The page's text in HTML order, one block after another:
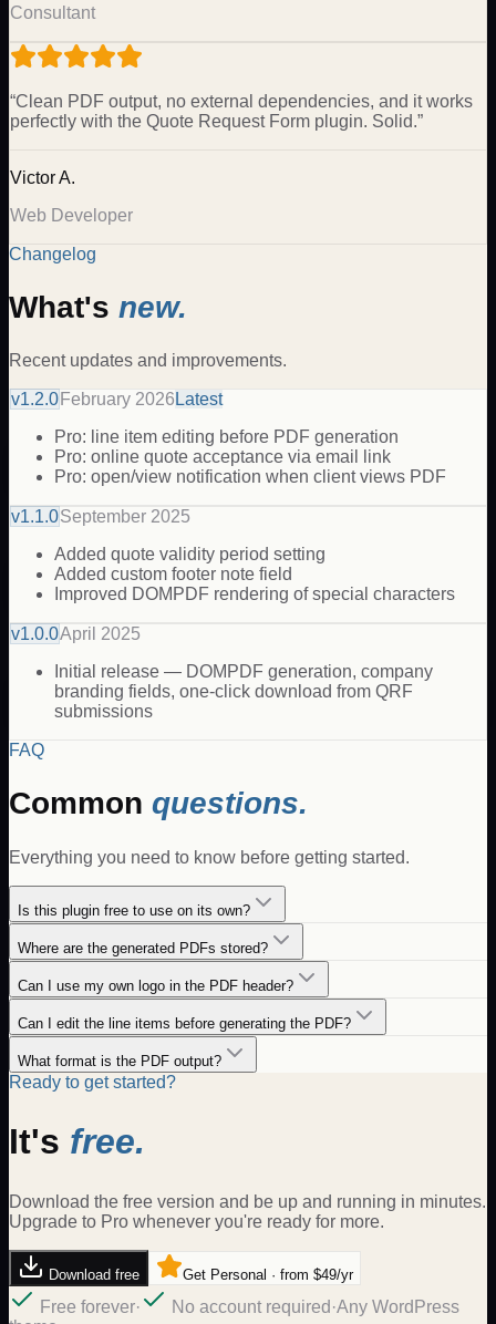
Consultant
“Clean PDF output, no external dependencies, and it works
perfectly with the Quote Request Form plugin. Solid.”
Victor A.
Web Developer
Changelog
What's new.
Recent updates and improvements.
v1.2.0 February 2026 Latest
Pro: line item editing before PDF generation
Pro: online quote acceptance via email link
Pro: open/view notification when client views PDF
v1.1.0September 2025
Added quote validity period setting
Added custom footer note field
Improved DOMPDF rendering of special characters
v1.0.0April 2025
Initial release — DOMPDF generation, company
branding fields, one-click download from QRF
submissions
FAQ
Common questions.
Everything you need to know before getting started.
Is this plugin free to use on its own?
Where are the generated PDFs stored?
Can I use my own logo in the PDF header?
Can I edit the line items before generating the PDF?
What format is the PDF output?
Ready to get started?
It's free.
Download the free version and be up and running in minutes.
Upgrade to Pro whenever you're ready for more.
Download free Get Personal · from $49/yr
Free forever· No account required ·Any WordPress